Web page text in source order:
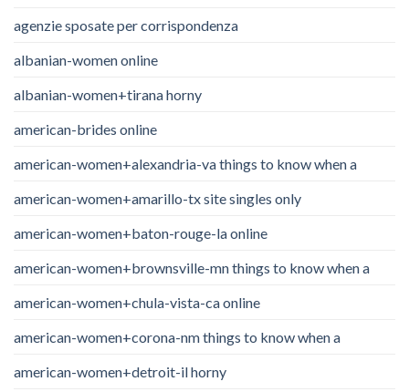
agenzie sposate per corrispondenza
albanian-women online
albanian-women+tirana horny
american-brides online
american-women+alexandria-va things to know when a
american-women+amarillo-tx site singles only
american-women+baton-rouge-la online
american-women+brownsville-mn things to know when a
american-women+chula-vista-ca online
american-women+corona-nm things to know when a
american-women+detroit-il horny